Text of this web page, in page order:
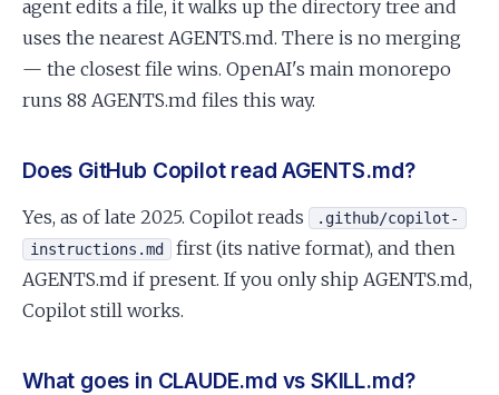
agent edits a file, it walks up the directory tree and
uses the nearest AGENTS.md. There is no merging
— the closest file wins. OpenAI's main monorepo
runs 88 AGENTS.md files this way.
Does GitHub Copilot read AGENTS.md?
Yes, as of late 2025. Copilot reads
.github/copilot-
instructions.md
first (its native format), and then
AGENTS.md if present. If you only ship AGENTS.md,
Copilot still works.
What goes in CLAUDE.md vs SKILL.md?